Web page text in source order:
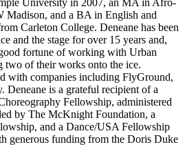
Madison, and a BA in English and
Carleton College. Deneane has been
and the stage for over 15 years and,
fortune of working with Urban
two of their works onto the ice.
with companies including FlyGround,
Deneane is a grateful recipient of a
Fellowship, administered
by The McKnight Foundation, a
and a Dance/USA Fellowship
generous funding from the Doris Duke